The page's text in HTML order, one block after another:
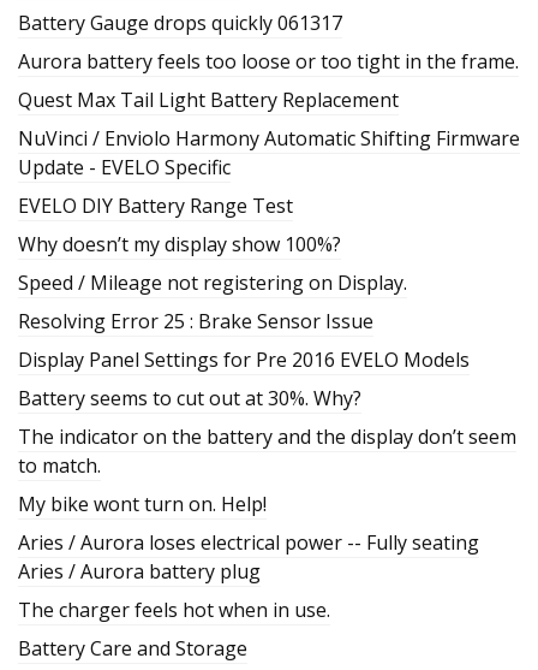
Battery Gauge drops quickly 061317
Aurora battery feels too loose or too tight in the frame.
Quest Max Tail Light Battery Replacement
NuVinci / Enviolo Harmony Automatic Shifting Firmware
Update - EVELO Specific
EVELO DIY Battery Range Test
Why doesn’t my display show 100%?
Speed / Mileage not registering on Display.
Resolving Error 25 : Brake Sensor Issue
Display Panel Settings for Pre 2016 EVELO Models
Battery seems to cut out at 30%. Why?
The indicator on the battery and the display don’t seem
to match.
My bike wont turn on. Help!
Aries / Aurora loses electrical power -- Fully seating
Aries / Aurora battery plug
The charger feels hot when in use.
Battery Care and Storage